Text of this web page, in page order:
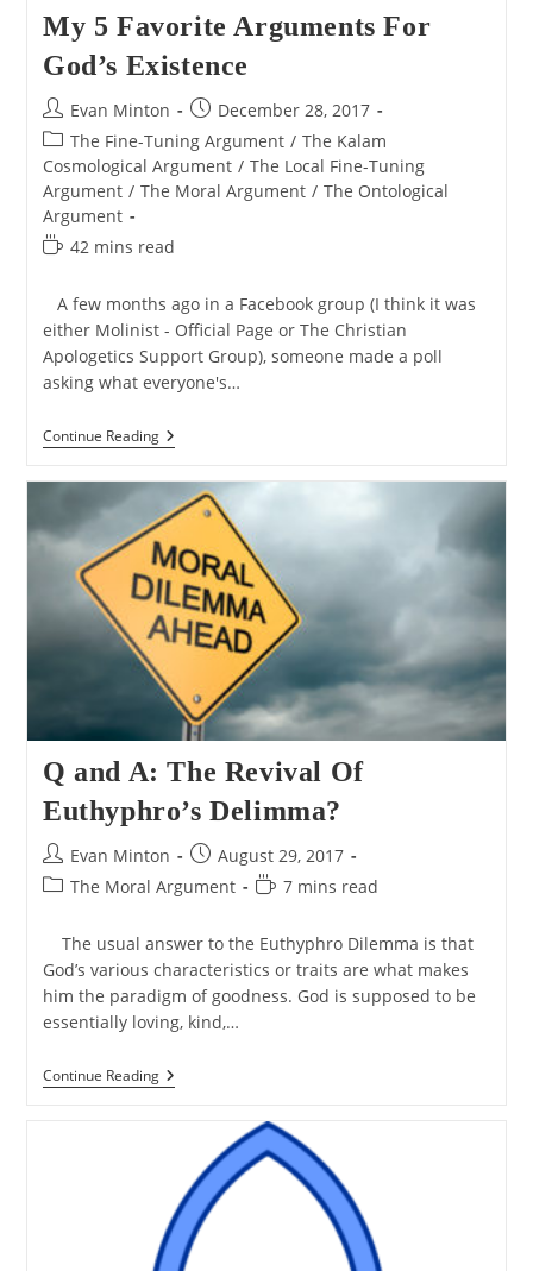
My 5 Favorite Arguments For
God’s Existence
Post
author:
Evan Minton
Post
published:
December 28, 2017
Post
category:
The Fine-Tuning Argument / The Kalam
Cosmological Argument / The Local Fine-Tuning
Argument / The Moral Argument / The Ontological
Argument
Reading
42 mins read
A few months ago in a Facebook group (I think it was
either Molinist - Official Page or The Christian
Apologetics Support Group), someone made a poll
asking what everyone's…
Continue ReadingMy
5
Arguments
For
God’s
Existence
Q and A: The Revival Of
Euthyphro’s Delimma?
Post
author:
Evan Minton
Post
published:
August 29, 2017
PostThe Moral Argument
Reading
7 mins read
The usual answer to the Euthyphro Dilemma is that
God’s various characteristics or traits are what makes
him the paradigm of goodness. God is supposed to be
essentially loving, kind,…
Continue ReadingQ
And
Euthyphro’s
Delimma?